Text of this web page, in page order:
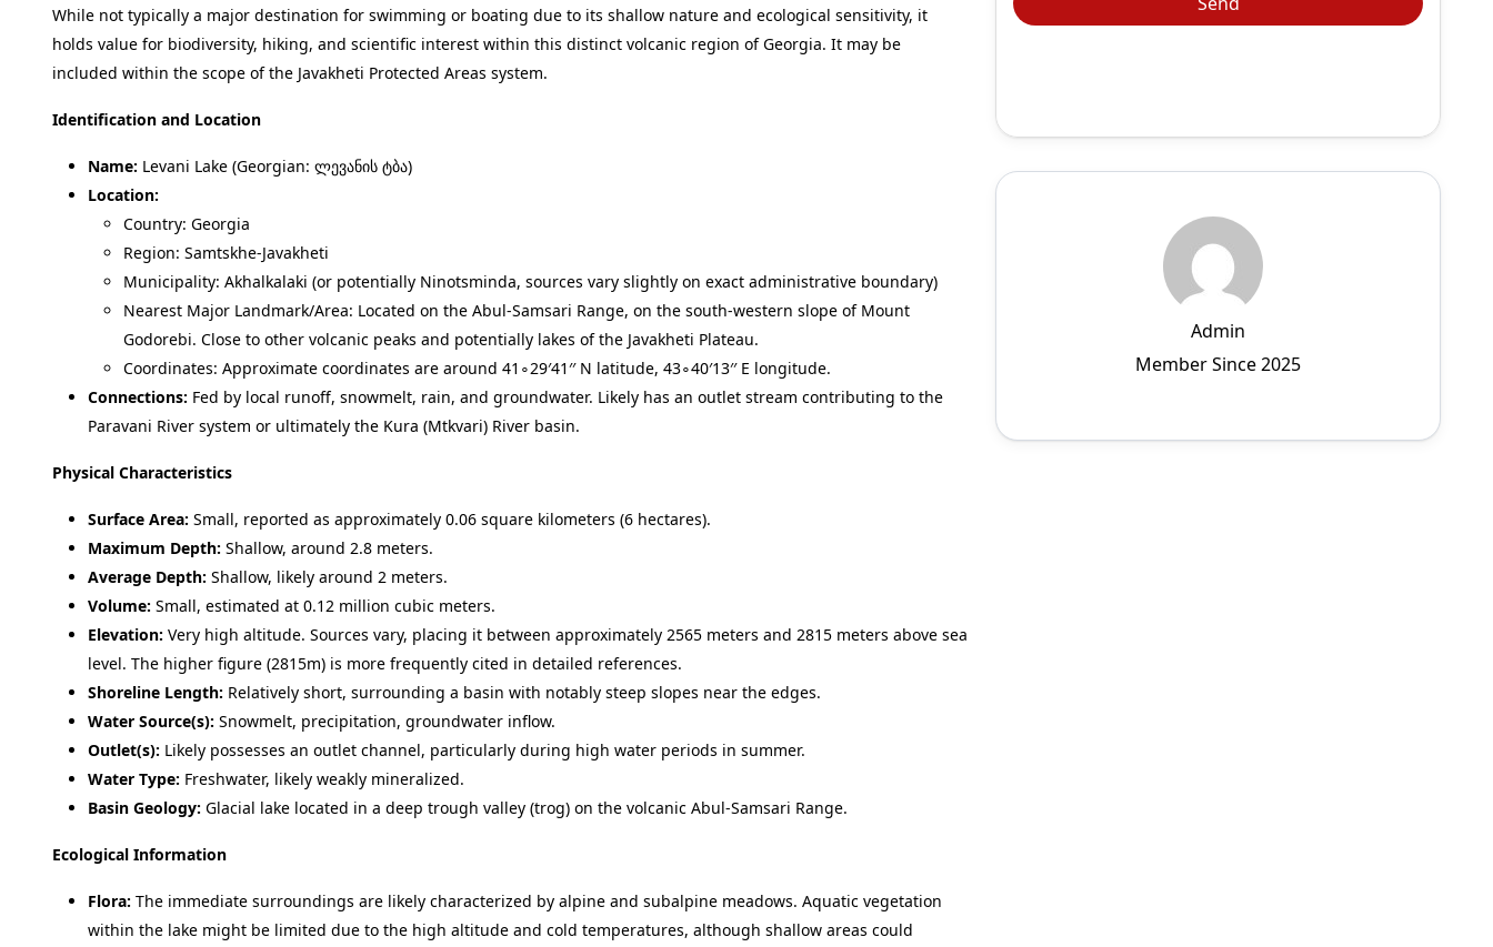
While not typically a major destination for swimming or boating due to its shallow nature and ecological sensitivity, it
holds value for biodiversity, hiking, and scientific interest within this distinct volcanic region of Georgia. It may be
included within the scope of the Javakheti Protected Areas system.
Identification and Location
Name: Levani Lake (Georgian: ლევანის ტბა)
Location:
Country: Georgia
Region: Samtskhe-Javakheti
Municipality: Akhalkalaki (or potentially Ninotsminda, sources vary slightly on exact administrative boundary)
Nearest Major Landmark/Area: Located on the Abul-Samsari Range, on the south-western slope of Mount
Godorebi. Close to other volcanic peaks and potentially lakes of the Javakheti Plateau.
Coordinates: Approximate coordinates are around 41 ∘29′41′′N latitude, 43∘40′13′′E longitude.
Connections: Fed by local runoff, snowmelt, rain, and groundwater. Likely has an outlet stream contributing to the
Paravani River system or ultimately the Kura (Mtkvari) River basin.
Physical Characteristics
Surface Area: Small, reported as approximately 0.06 square kilometers (6 hectares).
Maximum Depth: Shallow, around 2.8 meters.
Average Depth: Shallow, likely around 2 meters.
Volume: Small, estimated at 0.12 million cubic meters.
Elevation: Very high altitude. Sources vary, placing it between approximately 2565 meters and 2815 meters above sea
level. The higher figure (2815m) is more frequently cited in detailed references.
Shoreline Length: Relatively short, surrounding a basin with notably steep slopes near the edges.
Water Source(s): Snowmelt, precipitation, groundwater inflow.
Outlet(s): Likely possesses an outlet channel, particularly during high water periods in summer.
Water Type: Freshwater, likely weakly mineralized.
Basin Geology: Glacial lake located in a deep trough valley (trog) on the volcanic Abul-Samsari Range.
Ecological Information
Flora: The immediate surroundings are likely characterized by alpine and subalpine meadows. Aquatic vegetation
within the lake might be limited due to the high altitude and cold temperatures, although shallow areas could
Admin
Member Since 2025